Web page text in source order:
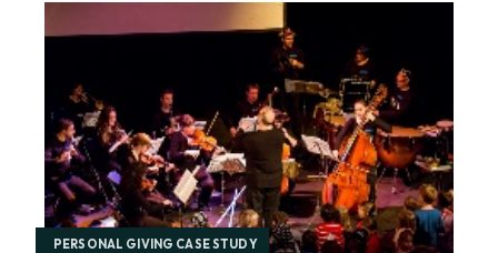
PERSONAL GIVING CASE STUDY